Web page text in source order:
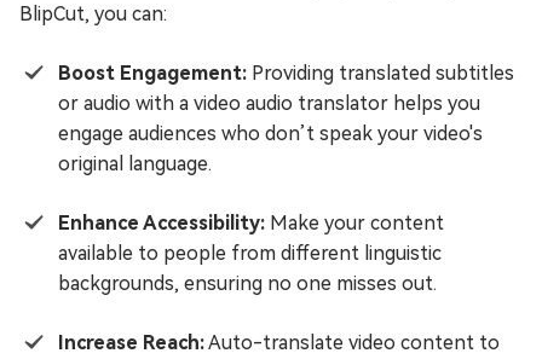
BlipCut, you can:
Boost Engagement: Providing translated subtitles
or audio with a video audio translator helps you
engage audiences who don’t speak your video's
original language.
Enhance Accessibility: Make your content
available to people from different linguistic
backgrounds, ensuring no one misses out.
Increase Reach:Auto-translate video content to